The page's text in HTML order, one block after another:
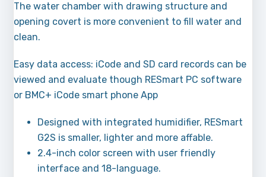
The water chamber with drawing structure and
opening covert is more convenient to fill water and
clean.
Easy data access: iCode and SD card records can be
viewed and evaluate though RESmart PC software
or BMC+ iCode smart phone App
Designed with integrated humidifier, RESmart
G2S is smaller, lighter and more affable.
2.4-inch color screen with user friendly
interface and 18-language.